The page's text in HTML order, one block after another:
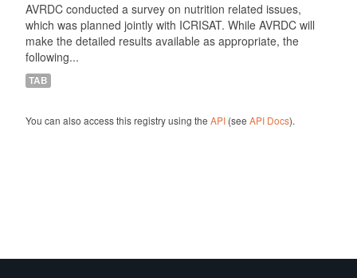
AVRDC conducted a survey on nutrition related issues,
which was planned jointly with ICRISAT. While AVRDC will
make the detailed results available as appropriate, the
following...
TAB
You can also access this registry using the API(see API Docs).